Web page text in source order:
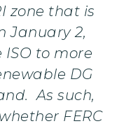
zone that is
January 2,
ISO to more
DG
As such,
FERC